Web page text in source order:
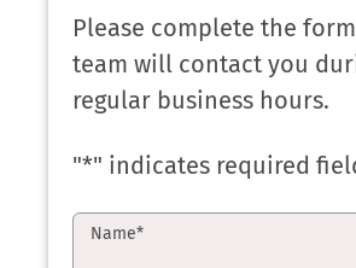
Please complete the
team will contact you
regular business hours.
"*" indicates required
Name*